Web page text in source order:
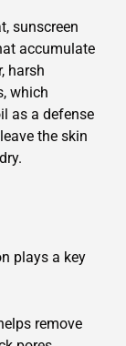
sunscreen
accumulate
harsh
which
as a defense
the skin
plays a key
remove